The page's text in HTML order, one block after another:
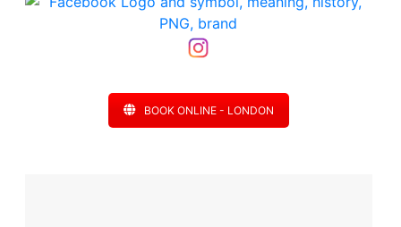
BOOK ONLINE - LONDON